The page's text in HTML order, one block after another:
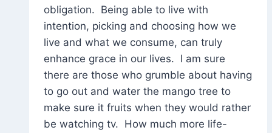
obligation. Being able to live with
intention, picking and choosing how we
live and what we consume, can truly
enhance grace in our lives. I am sure
there are those who grumble about having
to go out and water the mango tree to
make sure it fruits when they would rather
be watching tv. How much more life-